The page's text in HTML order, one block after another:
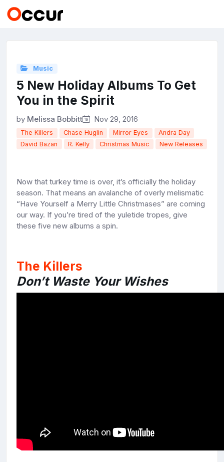
Music
5 New Holiday Albums To Get
You in the Spirit
by Melissa Bobbitt Nov 29, 2016
The Killers Chase Huglin Mirror Eyes
Andra Day
David Bazan
R. Kelly Christmas Music New Releases
Now that turkey time is over, it’s officially the holiday
season. That means an avalanche of overly melismatic
“Have Yourself a Merry Little Christmases” are coming
our way. If you’re tired of the yuletide tropes, give
these five new albums a spin.
The Killers
Don’t Waste Your Wishes